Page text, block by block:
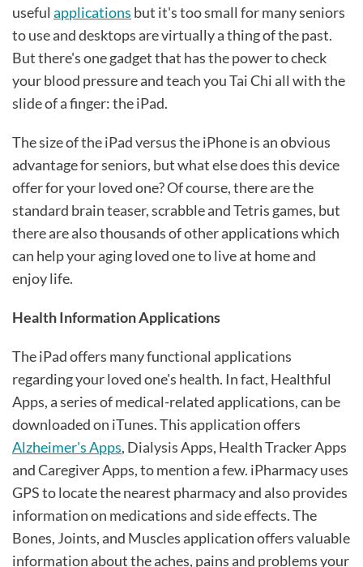
useful applications but it's too small for many seniors
to use and desktops are virtually a thing of the past.
But there's one gadget that has the power to check
your blood pressure and teach you Tai Chi all with the
slide of a finger: the iPad.
The size of the iPad versus the iPhone is an obvious
advantage for seniors, but what else does this device
offer for your loved one? Of course, there are the
standard brain teaser, scrabble and Tetris games, but
there are also thousands of other applications which
can help your aging loved one to live at home and
enjoy life.
Health Information Applications
The iPad offers many functional applications
regarding your loved one's health. In fact, Healthful
Apps, a series of medical-related applications, can be
downloaded on iTunes. This application offers
Alzheimer's Apps, Dialysis Apps, Health Tracker Apps
and Caregiver Apps, to mention a few. iPharmacy uses
GPS to locate the nearest pharmacy and also provides
information on medications and side effects. The
Bones, Joints, and Muscles application offers valuable
information about the aches, pains and problems your